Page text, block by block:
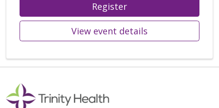
Register
View event details